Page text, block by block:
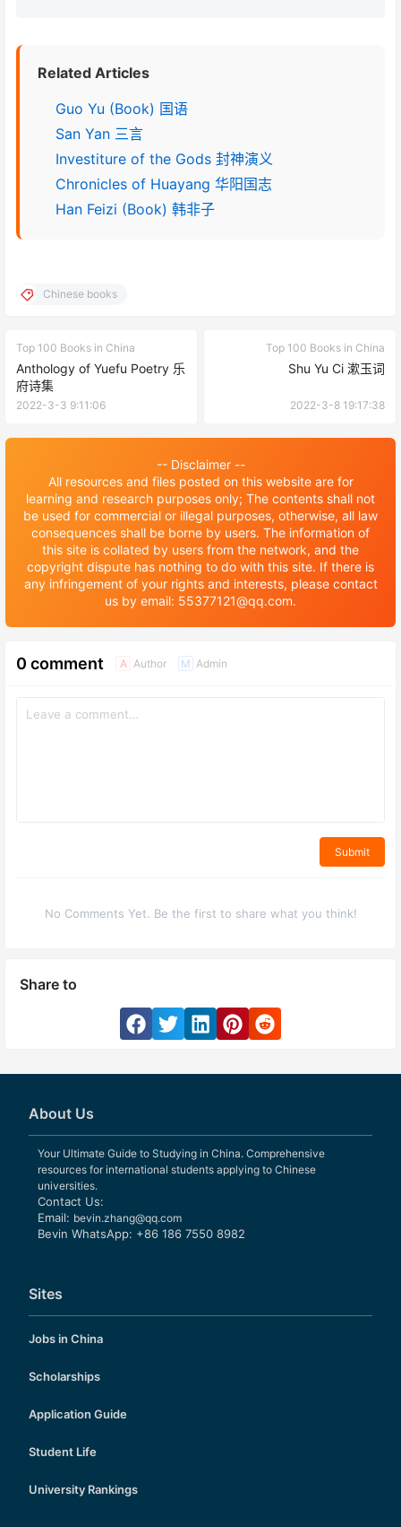
Related Articles
Guo Yu (Book) 国语
San Yan 三言
Investiture of the Gods 封神演义
Chronicles of Huayang 华阳国志
Han Feizi (Book) 韩非子
Chinese books
Top 100 Books in China
Anthology of Yuefu Poetry 乐
府诗集
2022-3-3 9:11:06
Top 100 Books in China
Shu Yu Ci 漱玉词
2022-3-8 19:17:38
-- Disclaimer --
All resources and files posted on this website are for
learning and research purposes only; The contents shall not
be used for commercial or illegal purposes, otherwise, all law
consequences shall be borne by users. The information of
this site is collated by users from the network, and the
copyright dispute has nothing to do with this site. If there is
any infringement of your rights and interests, please contact
us by email: 55377121@qq.com.
0 comment A Author M Admin
Submit
No Comments Yet. Be the first to share what you think!
Share to
About Us
Your Ultimate Guide to Studying in China. Comprehensive
resources for international students applying to Chinese
universities.
Contact Us:
Email: bevin.zhang@qq.com
Bevin WhatsApp: +86 186 7550 8982
Sites
Jobs in China
Scholarships
Application Guide
Student Life
University Rankings